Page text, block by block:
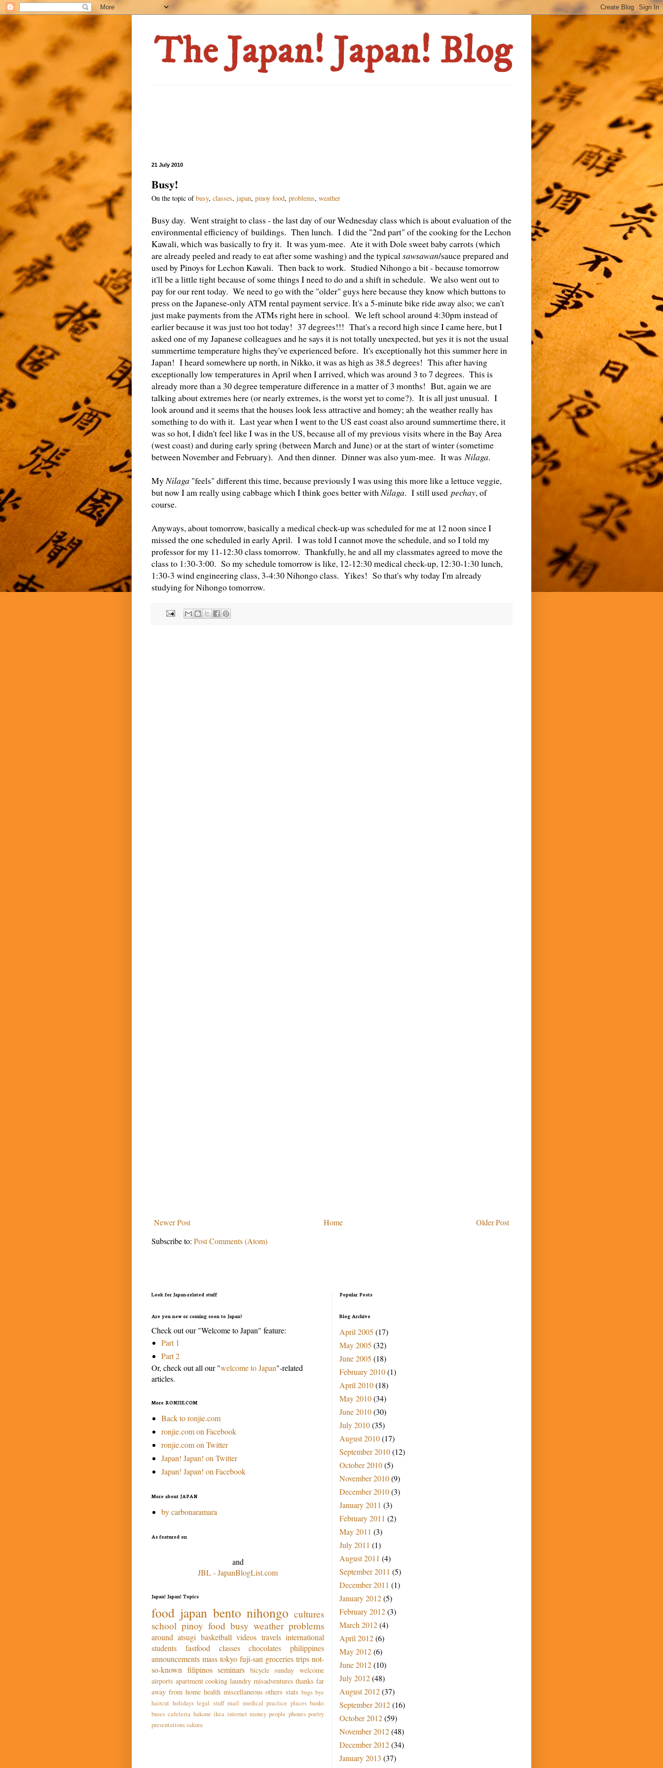
21 July 2010
Busy!
On the topic ofbusy, classes, japan, pinoy food, problems, weather
Busy day. Went straight to class - the last day of our Wednesday class which is about evaluation of the
environmental efficiency of buildings. Then lunch. I did the "2nd part" of the cooking for the Lechon
Kawali, which was basically to fry it. It was yum-mee. Ate it with Dole sweet baby carrots (which
are already peeled and ready to eat after some washing) and the typicalsawsawan/sauce prepared and
used by Pinoys for Lechon Kawali. Then back to work. Studied Nihongo a bit - because tomorrow
it'll be a little tight because of some things I need to do and a shift in schedule. We also went out to
pay for our rent today. We need to go with the "older" guys here because they know which buttons to
press on the Japanese-only ATM rental payment service. It's a 5-minute bike ride away also; we can't
just make payments from the ATMs right here in school. We left school around 4:30pm instead of
earlier because it was just too hot today! 37 degrees!!! That's a record high since I came here, but I
asked one of my Japanese colleagues and he says it is not totally unexpected, but yes it is not the usual
summertime temperature highs they've experienced before. It's exceptionally hot this summer here in
Japan! I heard somewhere up north, in Nikko, it was as high as 38.5 degrees! This after having
exceptionally low temperatures in April when I arrived, which was around 3 to 7 degrees. This is
already more than a 30 degree temperature difference in a matter of 3 months! But, again we are
talking about extremes here (or nearly extremes, is the worst yet to come?). It is all just unusual. I
look around and it seems that the houses look less attractive and homey; ah the weather really has
something to do with it. Last year when I went to the US east coast also around summertime there, it
was so hot, I didn't feel like I was in the US, because all of my previous visits where in the Bay Area
(west coast) and during early spring (between March and June) or at the start of winter (sometime
between November and February). And then dinner. Dinner was also yum-mee. It wasNilaga.
MyNilaga "feels" different this time, because previously I was using this more like a lettuce veggie,
but now I am really using cabbage which I think goes better withNilaga. I still used pechay, of
course.
Anyways, about tomorrow, basically a medical check-up was scheduled for me at 12 noon since I
missed the one scheduled in early April. I was told I cannot move the schedule, and so I told my
professor for my 11-12:30 class tomorrow. Thankfully, he and all my classmates agreed to move the
class to 1:30-3:00. So my schedule tomorrow is like, 12-12:30 medical check-up, 12:30-1:30 lunch,
1:30-3 wind engineering class, 3-4:30 Nihongo class. Yikes! So that's why today I'm already
studying for Nihongo tomorrow.
Newer Post Older Post
Home
Subscribe to: Post Comments (Atom)
Look for Japan-related stuff
Are you new or coming soon to Japan?
Check out our "Welcome to Japan" feature:
Part 1
Part 2
Or, check out all our "welcome to Japan"-related
articles.
More RONJIE.COM
Back to ronjie.com
ronjie.com on Facebook
ronjie.com on Twitter
Japan! Japan! on Twitter
Japan! Japan! on Facebook
More about JAPAN
by carbonaramara
As featured on
and
JBL - JapanBlogList.com
Japan! Japan! Topics
food japan bento nihongo cultures
school pinoy food busy weather problems
around atsugi basketball videos travels international
students
fastfood classes chocolates
philippines
announcements mass tokyo fuji-san groceries trips not-
so-known filipinos seminars bicycle sunday welcome
airports apartment cooking laundry misadventures thanks far
away from home health miscellaneous others stats bugs bye
haircut holidays legal stuff mail medical practice places banks
buses cafeteria hakone ikea internet money people phones poetry
presentationssakura
Popular Posts
Blog Archive
April 2005 (17)
May 2005 (32)
June 2005 (18)
February 2010(1)
April 2010(18)
May 2010(34)
June 2010(30)
July 2010(35)
August 2010(17)
September 2010(12)
October 2010(5)
November 2010(9)
December 2010(3)
January 2011 (3)
February 2011 (2)
May 2011 (3)
July 2011 (1)
August 2011 (4)
September 2011 (5)
December 2011 (1)
January 2012(5)
February 2012(3)
March 2012(4)
April 2012(6)
May 2012(6)
June 2012(10)
July 2012(48)
August 2012(37)
September 2012(16)
October 2012(59)
November 2012(48)
December 2012(34)
January 2013 (37)